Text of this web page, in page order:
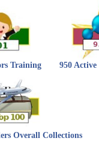
Training 950 Active
Overall Collections